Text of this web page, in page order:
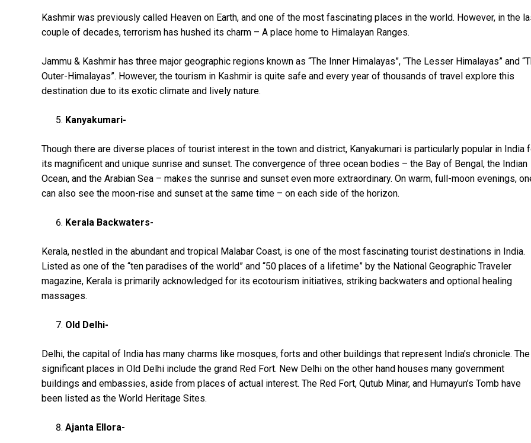
Kashmir was previously called Heaven on Earth, and one of the most fascinating places in the world. However, in the
couple of decades, terrorism has hushed its charm – A place home to Himalayan Ranges.
Jammu & Kashmir has three major geographic regions known as “The Inner Himalayas”, “The Lesser Himalayas” and
Outer-Himalayas”. However, the tourism in Kashmir is quite safe and every year of thousands of travel explore this
destination due to its exotic climate and lively nature.
Kanyakumari-
Though there are diverse places of tourist interest in the town and district, Kanyakumari is particularly popular in India
its magnificent and unique sunrise and sunset. The convergence of three ocean bodies – the Bay of Bengal, the Indian
Ocean, and the Arabian Sea – makes the sunrise and sunset even more extraordinary. On warm, full-moon evenings,
can also see the moon-rise and sunset at the same time – on each side of the horizon.
Kerala Backwaters-
Kerala, nestled in the abundant and tropical Malabar Coast, is one of the most fascinating tourist destinations in India.
Listed as one of the “ten paradises of the world” and “50 places of a lifetime” by the National Geographic Traveler
magazine, Kerala is primarily acknowledged for its ecotourism initiatives, striking backwaters and optional healing
massages.
Old Delhi-
Delhi, the capital of India has many charms like mosques, forts and other buildings that represent India’s chronicle. The
significant places in Old Delhi include the grand Red Fort. New Delhi on the other hand houses many government
buildings and embassies, aside from places of actual interest. The Red Fort, Qutub Minar, and Humayun’s Tomb have
been listed as the World Heritage Sites.
Ajanta Ellora-